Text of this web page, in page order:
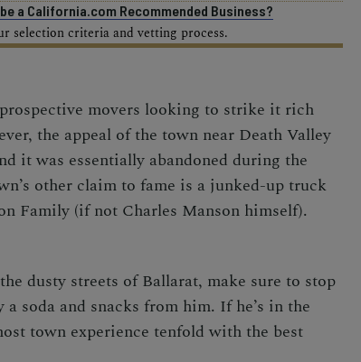
a California.com Recommended Business?
selection criteria and vetting process.
movers looking to strike it rich
the appeal of the town near Death Valley
it was essentially abandoned during the
other claim to fame is a junked-up truck
Family (if not Charles Manson himself).
dusty streets of Ballarat, make sure to stop
soda and snacks from him. If he’s in the
town experience tenfold with the best